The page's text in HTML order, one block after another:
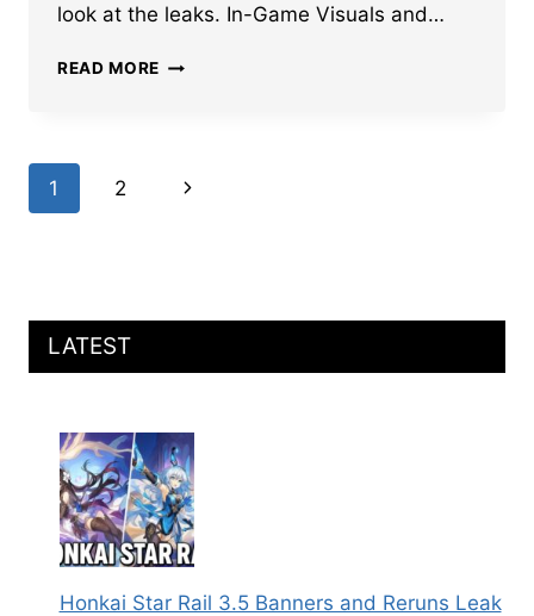
look at the leaks. In-Game Visuals and…
READ MORE HONKAI
GAME
Page
1 2
Next
LATEST
Honkai Star Rail 3.5 Banners and Reruns Leak